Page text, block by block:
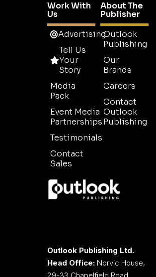
Work With
Us
Advertising
Tell Us
Your
Story
Media
Pack
Event Media
Partnerships
Testimonials
Contact
Sales
About The
Publisher
Outlook
Publishing
Our
Brands
Careers
Contact
Outlook
Publishing
Outlook Publishing Ltd.
Head Office: Norvic House,